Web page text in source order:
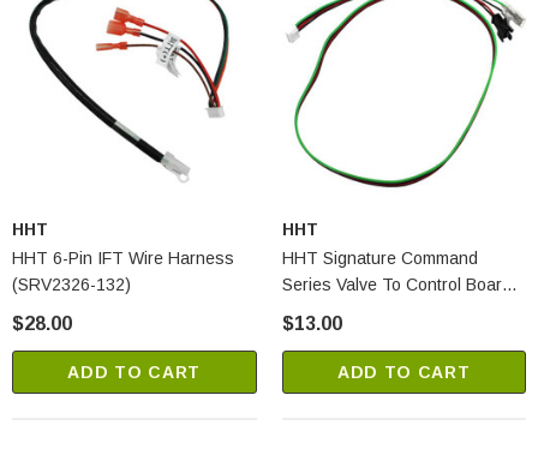
HHT
HHT 6-Pin IFT Wire Harness
(SRV2326-132)
$28.00
ADD TO CART
HHT
HHT Signature Command
Series Valve To Control Board
$13.00
ADD TO CART